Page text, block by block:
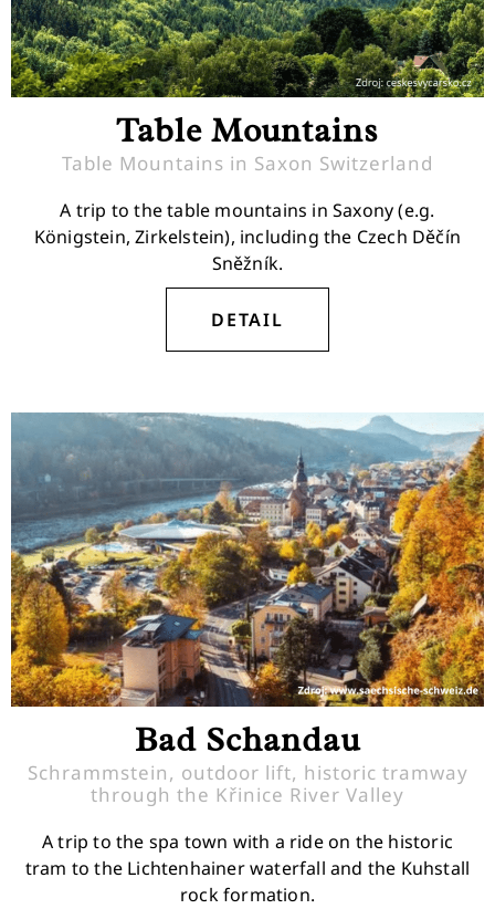
Table Mountains
Table Mountains in Saxon Switzerland
A trip to the table mountains in Saxony (e.g.
Königstein, Zirkelstein), including the Czech Děčín
Sněžník.
DETAIL
Bad Schandau
Schrammstein, outdoor lift, historic tramway
through the Křinice River Valley
A trip to the spa town with a ride on the historic
tram to the Lichtenhainer waterfall and the Kuhstall
rock formation.